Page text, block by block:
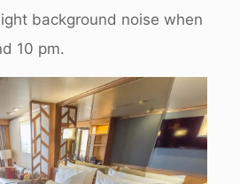
background noise when
10 pm.